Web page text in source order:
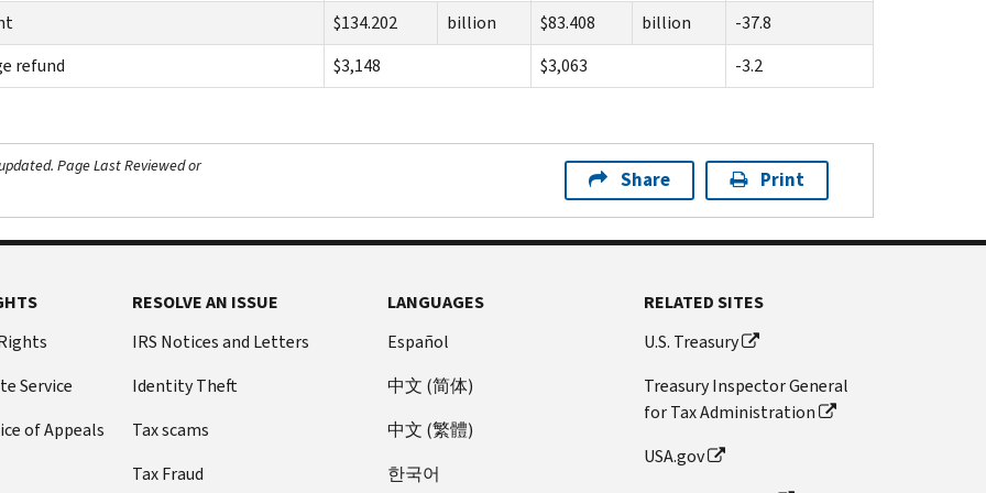
$134.202 billion $83.408 billion
-37.8
refund
$3,148 $3,063 -3.2
Page Last Reviewed or
Share Print
Service
of Appeals
RESOLVE AN ISSUE
IRS Notices and Letters
Identity Theft
Tax scams
Tax Fraud
LANGUAGES
Español
中文 (简体)
中文 (繁體)
한국어
RELATED SITES
U.S. Treasury
Treasury Inspector General
for Tax Administration
USA.gov